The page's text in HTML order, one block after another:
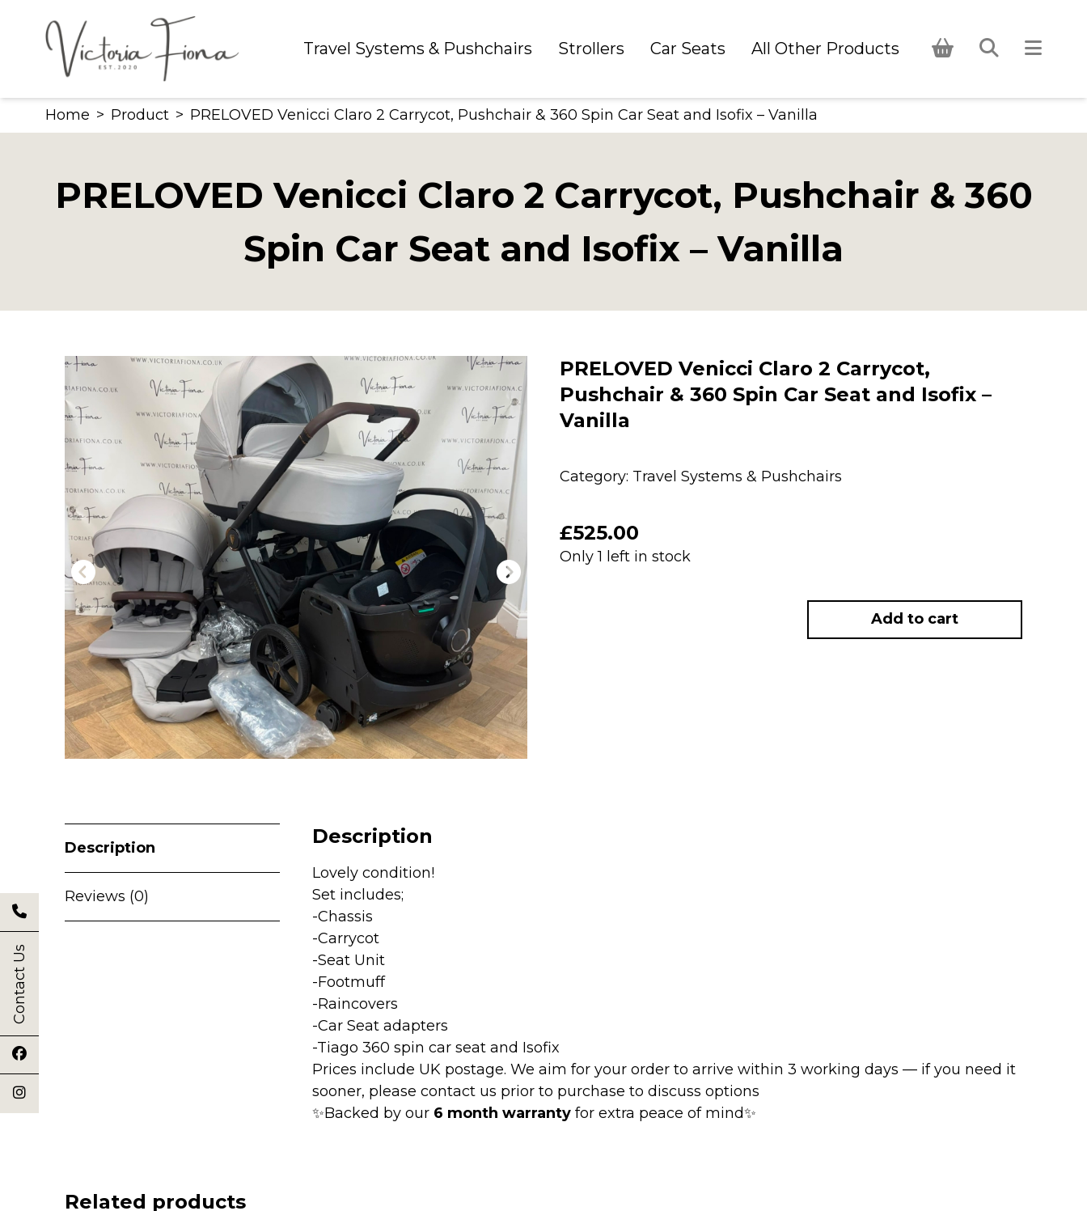
content
Contact Us
Travel Systems & Pushchairs Strollers Car Seats All Other Products
Home > Product > PRELOVED Venicci Claro 2 Carrycot, Pushchair & 360 Spin Car Seat and Isofix – Vanilla
PRELOVED Venicci Claro 2 Carrycot, Pushchair & 360
Spin Car Seat and Isofix – Vanilla
PRELOVED Venicci Claro 2 Carrycot,
Pushchair & 360 Spin Car Seat and Isofix –
Vanilla
Category: Travel Systems & Pushchairs
£525.00
Only 1 left in stock
Add to cart
Description
Reviews (0)
Description
Lovely condition!
Set includes;
-Chassis
-Carrycot
-Seat Unit
-Footmuff
-Raincovers
-Car Seat adapters
-Tiago 360 spin car seat and Isofix
Prices include UK postage. We aim for your order to arrive within 3 working days — if you need it
sooner, please contact us prior to purchase to discuss options
✨Backed by our 6 month warranty for extra peace of mind✨
Related products